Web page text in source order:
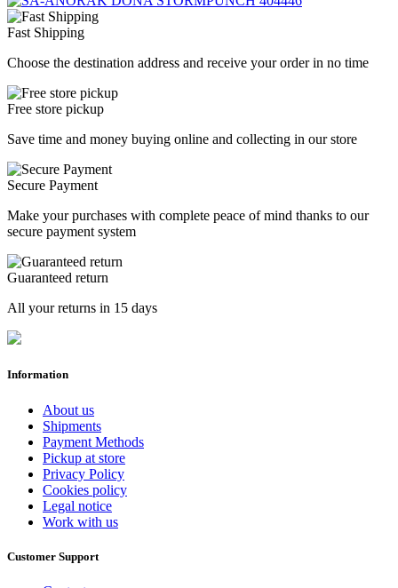
Fast Shipping
Choose the destination address and receive your order in no time
Free store pickup
Save time and money buying online and collecting in our store
Secure Payment
Make your purchases with complete peace of mind thanks to our
secure payment system
Guaranteed return
All your returns in 15 days
Information
About us
Shipments
Payment Methods
Pickup at store
Privacy Policy
Cookies policy
Legal notice
Work with us
Customer Support